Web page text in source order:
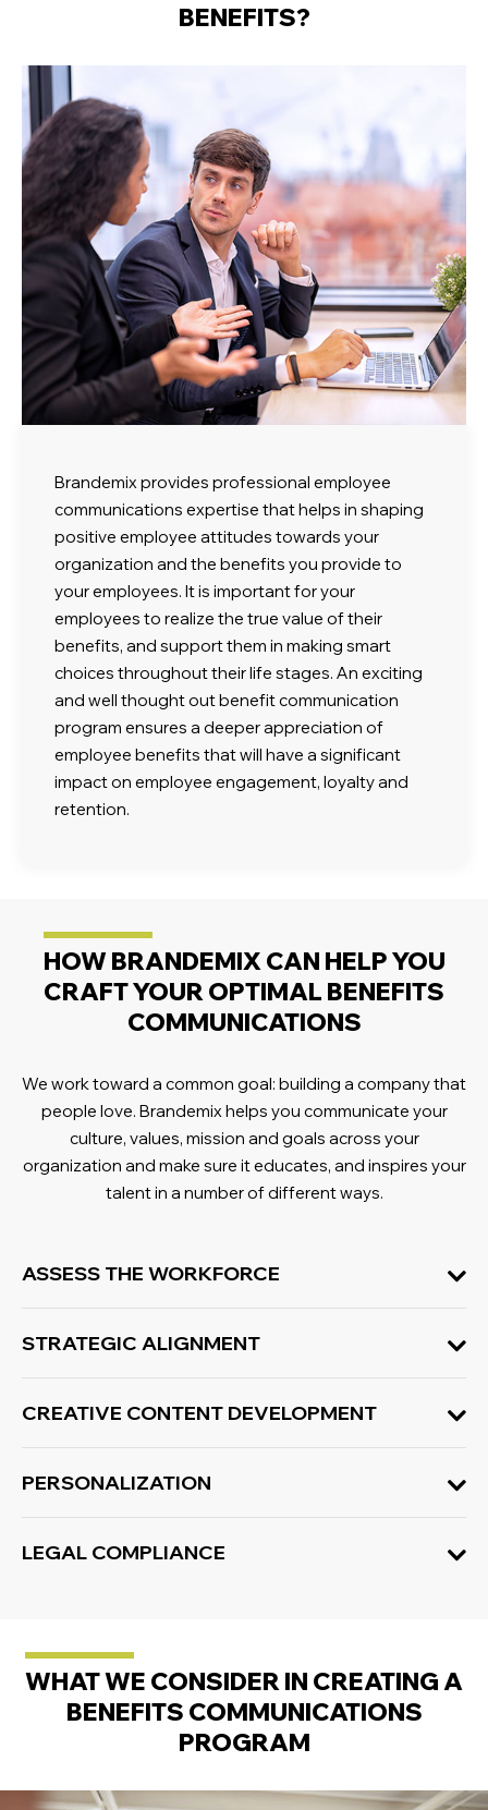
BENEFITS?
Brandemix provides professional employee
communications expertise that helps in shaping
positive employee attitudes towards your
organization and the benefits you provide to
your employees. It is important for your
employees to realize the true value of their
benefits, and support them in making smart
choices throughout their life stages. An exciting
and well thought out benefit communication
program ensures a deeper appreciation of
employee benefits that will have a significant
impact on employee engagement, loyalty and
retention.
HOW BRANDEMIX CAN HELP YOU
CRAFT YOUR OPTIMAL BENEFITS
COMMUNICATIONS
We work toward a common goal: building a company that
people love. Brandemix helps you communicate your
culture, values, mission and goals across your
organization and make sure it educates, and inspires your
talent in a number of different ways.
ASSESS THE WORKFORCE
STRATEGIC ALIGNMENT
CREATIVE CONTENT DEVELOPMENT
PERSONALIZATION
LEGAL COMPLIANCE
WHAT WE CONSIDER IN CREATING A
BENEFITS COMMUNICATIONS
PROGRAM